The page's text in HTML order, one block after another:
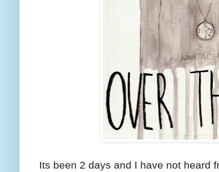
Its been 2 days and I have not heard